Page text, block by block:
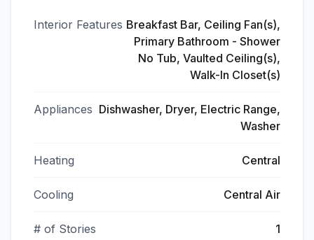
Interior Features Breakfast Bar, Ceiling Fan(s),
Primary Bathroom - Shower
No Tub, Vaulted Ceiling(s),
Walk-In Closet(s)
Appliances Dishwasher, Dryer, Electric Range,
Washer
Heating Central
Cooling Central Air
# of Stories 1